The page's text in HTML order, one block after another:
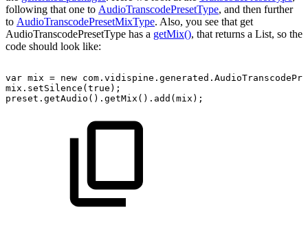
following that one to AudioTranscodePresetType, and then further
to AudioTranscodePresetMixType. Also, you see that get
AudioTranscodePresetType has a getMix(), that returns a List, so the
code should look like:
var mix = new
mix.setSilence(true);
preset.getAudio().getMix().add(mix);